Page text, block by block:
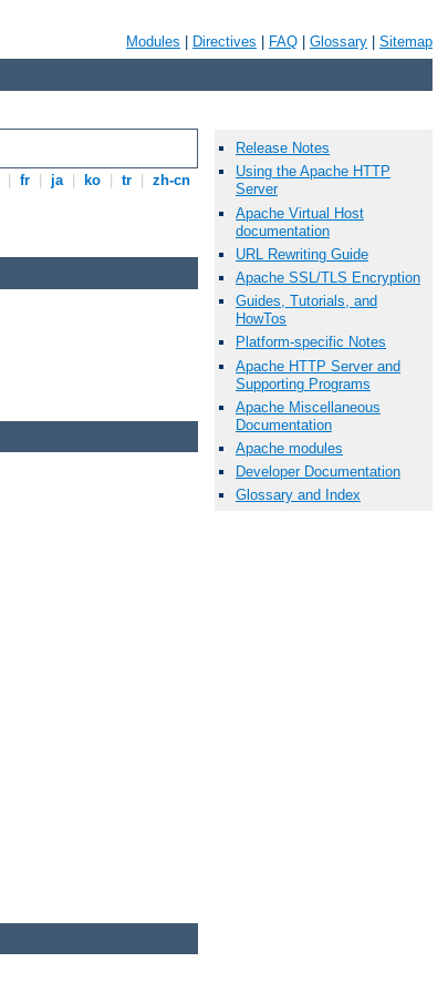
Modules Directives FAQ Glossary Sitemap
fr ja ko tr zh-cn
Release Notes
Using the Apache HTTP
Server
Apache Virtual Host
documentation
URL Rewriting Guide
Apache SSL/TLS Encryption
Guides, Tutorials, and
HowTos
Platform-specific Notes
Apache HTTP Server and
Supporting Programs
Apache Miscellaneous
Documentation
Apache modules
Developer Documentation
Glossary and Index